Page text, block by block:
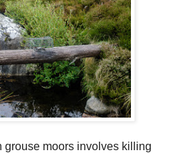
grouse moors involves killing